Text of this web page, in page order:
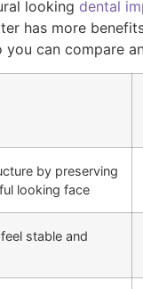
looking dental
has more
can compare
by preserving
looking face
stable and